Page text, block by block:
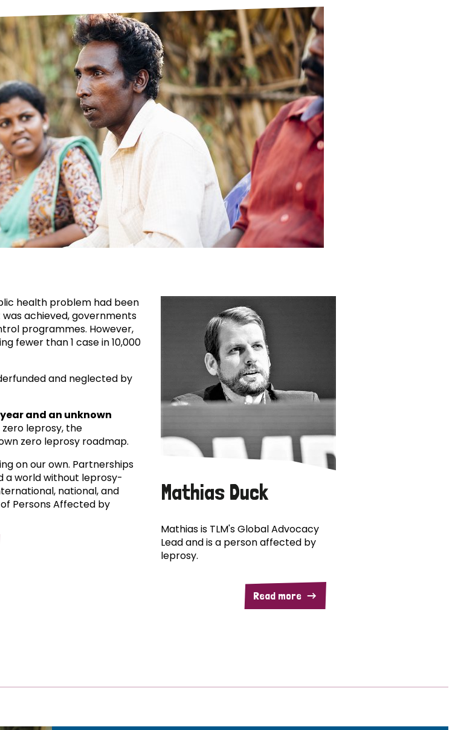
of leprosy?
leprosy?
leprosy?
OPL Takeover: Their Own Words and Their Own Voice
Disability
Neglected Tropical Diseases
Mental Health
TLM Near You
Safeguarding
Our History
health problem had been
achieved, governments
programmes. However,
fewer than 1 case in 10,000
and neglected by
and an unknown
leprosy, the
zero leprosy roadmap.
on our own. Partnerships
a world without leprosy-
national, and
Persons Affected by
Mathias Duck
Mathias is TLM's Global Advocacy
Lead and is a person affected by
leprosy.
Read more